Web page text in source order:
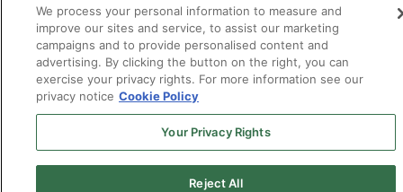
We process your personal information to measure and
improve our sites and service, to assist our marketing
campaigns and to provide personalised content and
advertising. By clicking the button on the right, you can
exercise your privacy rights. For more information see our
privacy notice Cookie Policy
Your Privacy Rights
Reject All